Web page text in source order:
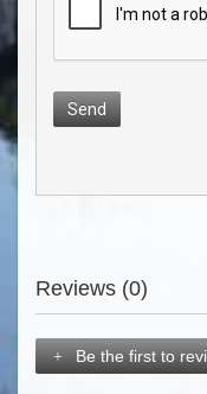
Send
Reviews (0)
Be the first to